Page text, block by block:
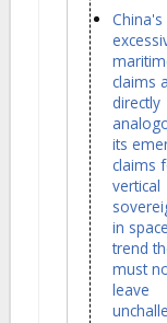
China's
claims
directly
its
claims
vertical
in
trend
must
leave